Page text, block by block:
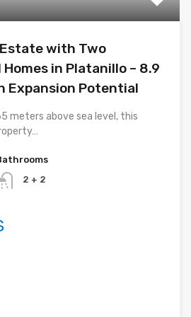
with Two
in Platanillo – 8.9
Expansion Potential
meters above sea level, this
2 + 2